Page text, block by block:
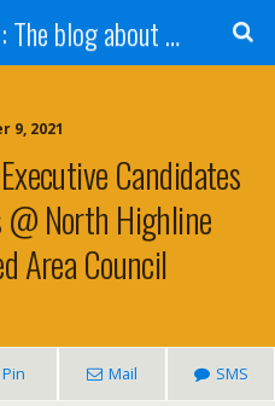
White Center Now: The blog about White Center
9, 2021
Candidates
@ North Highline
Area Council
Pin Mail SMS